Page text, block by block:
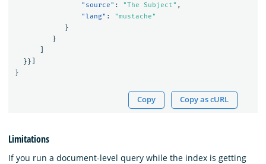
"source" : "The Subject" ,
"lang" :
"mustache"
}
}
}}]
}
Copy Copy as cURL
Limitations
If you run a document-level query while the index is getting